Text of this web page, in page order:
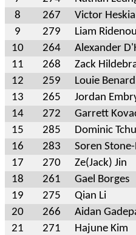
8
267 Victor Heskia
9
279 Liam
10
264 Alexander
11
268 Zack
12
259 Louie Benard
13
265 Jordan
14
272 Garrett
15
285 Dominic
16
283 Soren
17
270 Ze(Jack) Jin
18
261 Gael Borges
19
275 Qian Li
20
266 Aidan
21
271 Hajune Kim